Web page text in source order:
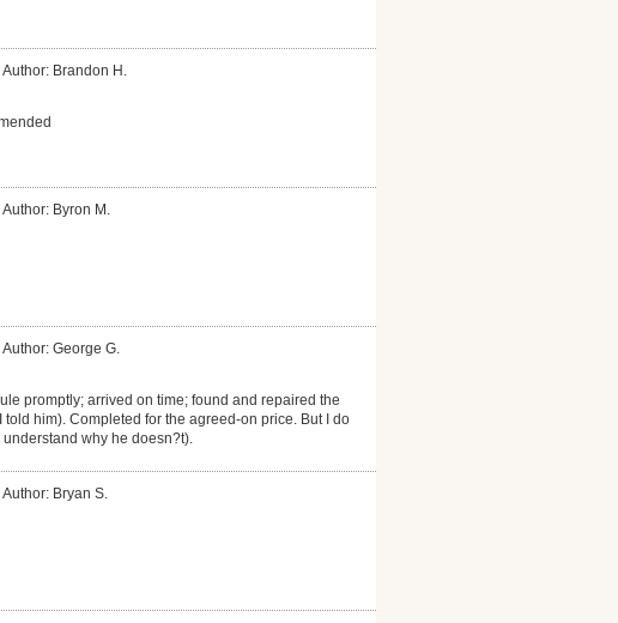
Author: Brandon H.
Author: Byron M.
Author: George G.
promptly; arrived on time; found and repaired the
him). Completed for the agreed-on price. But I do
why he doesn?t).
Author: Bryan S.